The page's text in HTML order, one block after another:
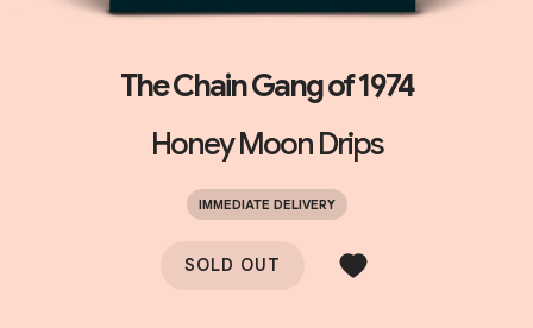
The Chain Gang of 1974
Honey Moon Drips
IMMEDIATE DELIVERY
SOLD OUT